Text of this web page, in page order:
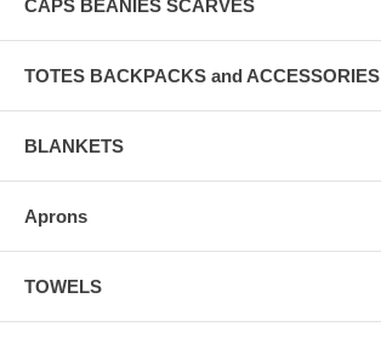
CAPS BEANIES SCARVES
TOTES BACKPACKS and ACCESSORIES
BLANKETS
Aprons
TOWELS